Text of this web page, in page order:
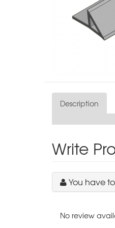
Description
Write
You have
No review